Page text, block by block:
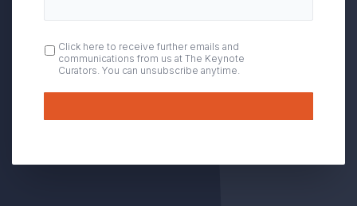
OPT
IN
Click here to receive further emails and
communications from us at The Keynote
Curators. You can unsubscribe anytime.